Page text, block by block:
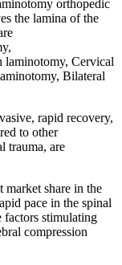
orthopedic
the lamina of the
laminotomy, Cervical
Bilateral
rapid recovery,
to other
trauma, are
market share in the
pace in the spinal
factors stimulating
compression